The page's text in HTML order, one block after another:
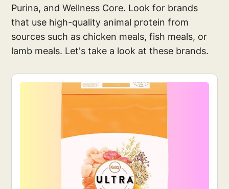
Purina, and Wellness Core. Look for brands
that use high-quality animal protein from
sources such as chicken meals, fish meals, or
lamb meals. Let's take a look at these brands.